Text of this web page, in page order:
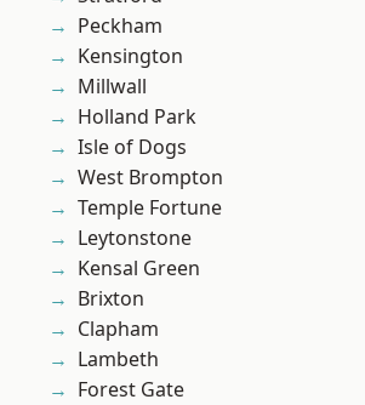
Peckham
Kensington
Millwall
Holland Park
Isle of Dogs
West Brompton
Temple Fortune
Leytonstone
Kensal Green
Brixton
Clapham
Lambeth
Forest Gate